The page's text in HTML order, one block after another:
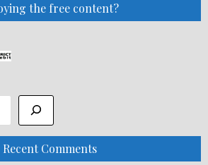
the free content?
Recent Comments